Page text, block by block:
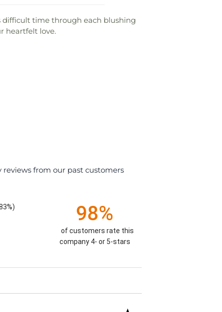
difficult time through each blushing
heartfelt love.
from our past customers
98%
of customers rate this
company 4- or 5-stars